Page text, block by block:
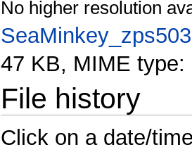
No higher resolution
47 KB, MIME type:
File history
Click on a date/